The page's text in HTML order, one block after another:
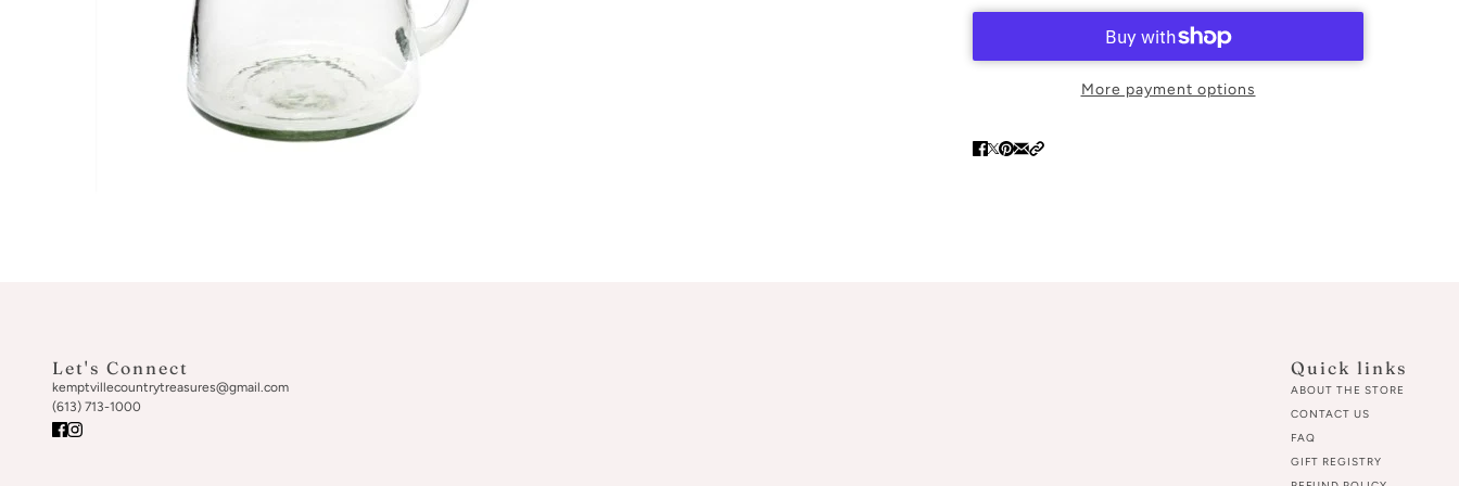
More payment options
Let's Connect
kemptvillecountrytreasures@gmail.com
(613) 713-1000
Quick links
ABOUT THE STORE
CONTACT US
FAQ
GIFT REGISTRY